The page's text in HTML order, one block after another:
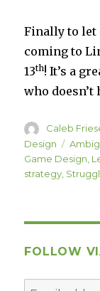
Finally to let
coming to
13th! It’s a
who doesn’t
Author
Caleb
Design
Tags
Game Design
strategy
FOLLOW